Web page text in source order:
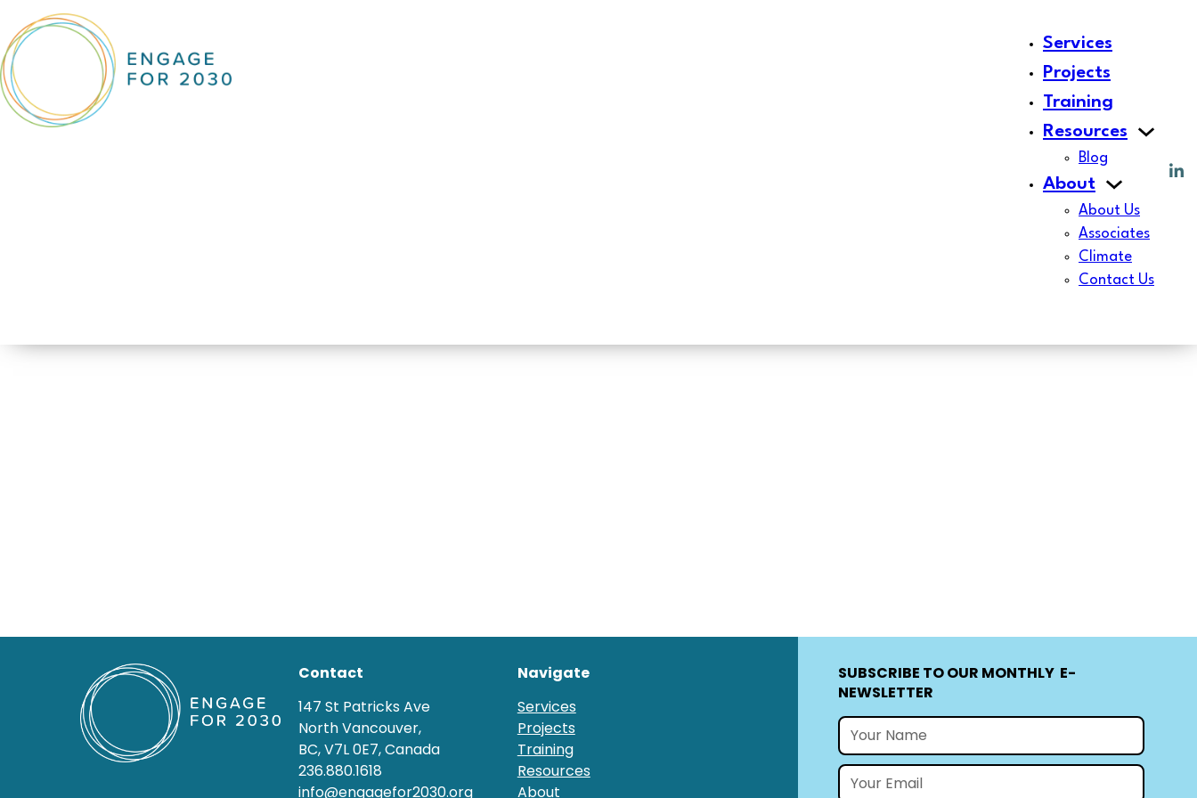
Services
Projects
Training
Resources
Blog
About
About Us
Associates
Climate
Contact Us
Contact
147 St Patricks Ave
North Vancouver,
BC, V7L 0E7, Canada
236.880.1618
info@engagefor2030.org
Navigate
Services
Projects
Training
Resources
About
SUBSCRIBE TO OUR MONTHLY E-
NEWSLETTER